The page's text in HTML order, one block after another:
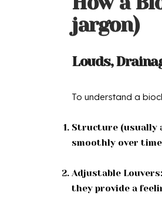
jargon)
Louds,
To understand a
Structure (usually
smoothly over
Adjustable
they provide a